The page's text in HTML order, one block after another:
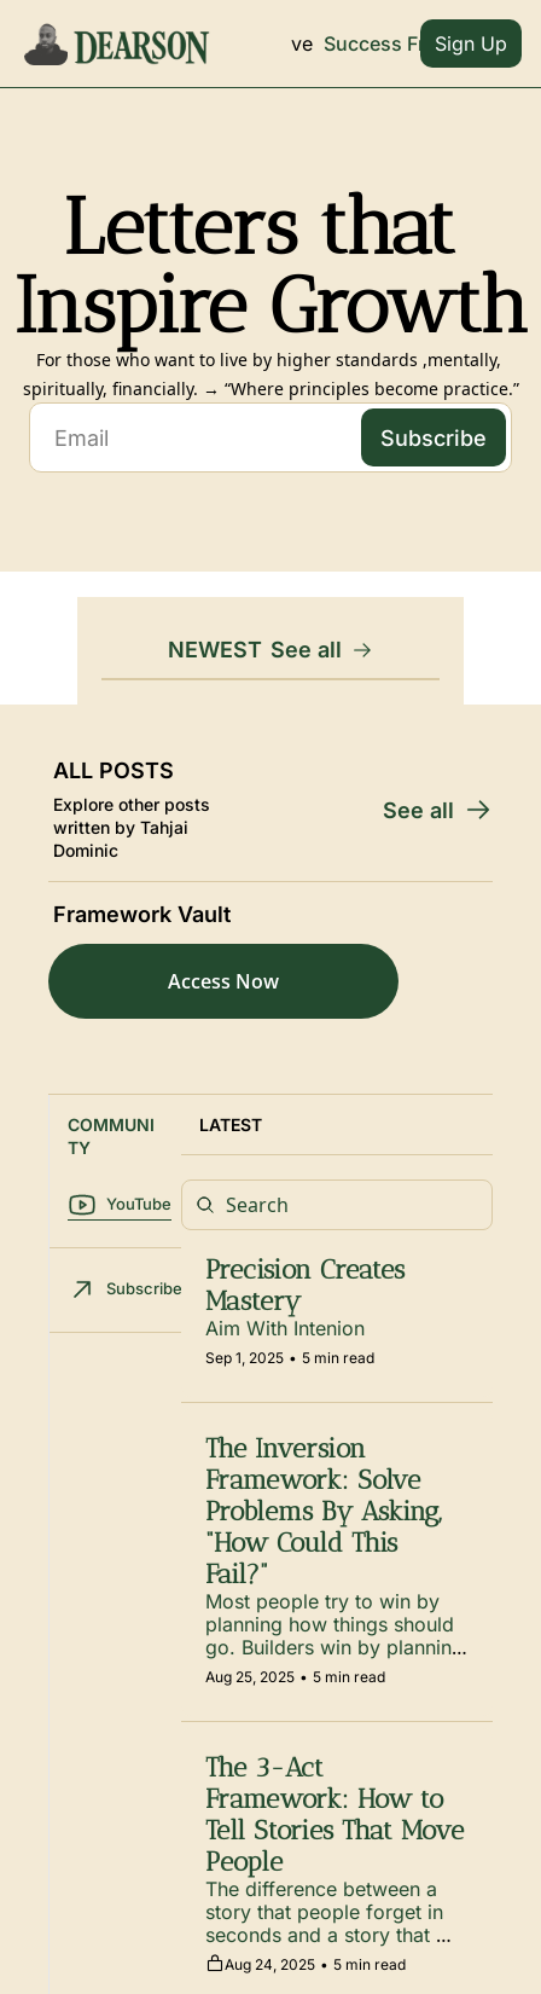
Home Archive Success Frameworks
Sign Up
Letters that
Inspire Growth
For those who want to live by higher standards ,mentally,
spiritually, financially. → “Where principles become practice.”
Subscribe
NEWEST See all
ALL POSTS
Explore other posts
written by Tahjai
Dominic
See all
Framework Vault
Access Now
COMMUNI
TY
YouTube
Subscribe
LATEST
Precision Creates
Mastery
Aim With Intenion
Sep 1, 2025 • 5 min read
The Inversion
Framework: Solve
Problems By Asking,
“How Could This
Fail?”
Most people try to win by
planning how things should
go. Builders win by planning
for how things could go
wrong, then removing the
traps before they step in
Aug 25, 2025 • 5 min read
The 3-Act
Framework: How to
Tell Stories That Move
People
The difference between a
story that people forget in
seconds and a story that
moves them for years?
Structure.
Aug 24, 2025 • 5 min read